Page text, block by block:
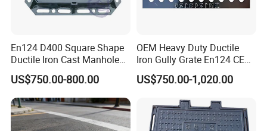
En124 D400 Square Shape
Ductile Iron Cast Manhole
Cover Size Customized
US$750.00-800.00
OEM Heavy Duty Ductile
Iron Gully Grate En124 CE
Drainage Cover Cast Iron
Sidewalk Drain Grating for
US$750.00-1,020.00